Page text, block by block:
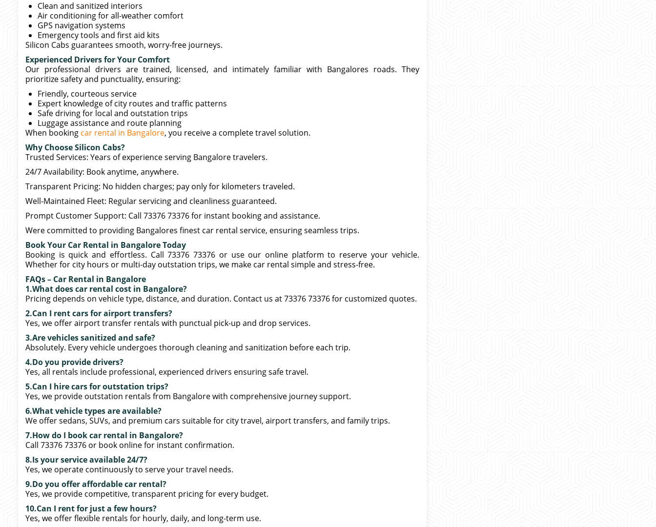
Clean and sanitized interiors
Air conditioning for all-weather comfort
GPS navigation systems
Emergency tools and first aid kits
Silicon Cabs guarantees smooth, worry-free journeys.
Experienced Drivers for Your Comfort
Our professional drivers are trained, licensed, and intimately familiar with Bangalores roads. They
prioritize safety and punctuality, ensuring:
Friendly, courteous service
Expert knowledge of city routes and traffic patterns
Safe driving for local and outstation trips
Luggage assistance and route planning
When booking car rental in Bangalore, you receive a complete travel solution.
Why Choose Silicon Cabs?
Trusted Services: Years of experience serving Bangalore travelers.
24/7 Availability: Book anytime, anywhere.
Transparent Pricing: No hidden charges; pay only for kilometers traveled.
Well-Maintained Fleet: Regular servicing and cleanliness guaranteed.
Prompt Customer Support: Call 73376 73376 for instant booking and assistance.
Were committed to providing Bangalores finest car rental service, ensuring seamless trips.
Book Your Car Rental in Bangalore Today
Booking is quick and effortless. Call 73376 73376 or use our online platform to reserve your vehicle.
Whether for city hours or multi-day outstation trips, we make car rental simple and stress-free.
FAQs – Car Rental in Bangalore
1.What does car rental cost in Bangalore?
Pricing depends on vehicle type, distance, and duration. Contact us at 73376 73376 for customized quotes.
2.Can I rent cars for airport transfers?
Yes, we offer airport transfer rentals with punctual pick-up and drop services.
3.Are vehicles sanitized and safe?
Absolutely. Every vehicle undergoes thorough cleaning and sanitization before each trip.
4.Do you provide drivers?
Yes, all rentals include professional, experienced drivers ensuring safe travel.
5.Can I hire cars for outstation trips?
Yes, we provide outstation rentals from Bangalore with comprehensive journey support.
6.What vehicle types are available?
We offer sedans, SUVs, and premium cars suitable for city travel, airport transfers, and family trips.
7.How do I book car rental in Bangalore?
Call 73376 73376 or book online for instant confirmation.
8.Is your service available 24/7?
Yes, we operate continuously to serve your travel needs.
9.Do you offer affordable car rental?
Yes, we provide competitive, transparent pricing for every budget.
10.Can I rent for just a few hours?
Yes, we offer flexible rentals for hourly, daily, and long-term use.